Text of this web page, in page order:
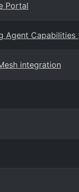
Portal
Agent
integration